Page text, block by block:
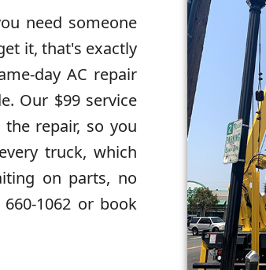
need someone
it, that's exactly
day AC repair
Our $99 service
repair, so you
truck, which
on parts, no
1062 or book